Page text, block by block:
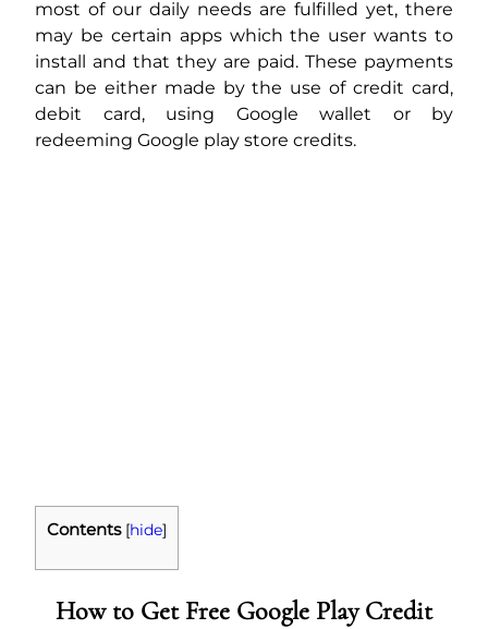
most of our daily needs are fulfilled yet, there
may be certain apps which the user wants to
install and that they are paid. These payments
can be either made by the use of credit card,
debit card, using Google wallet or by
redeeming Google play store credits.
Contents [hide]
How to Get Free Google Play Credit